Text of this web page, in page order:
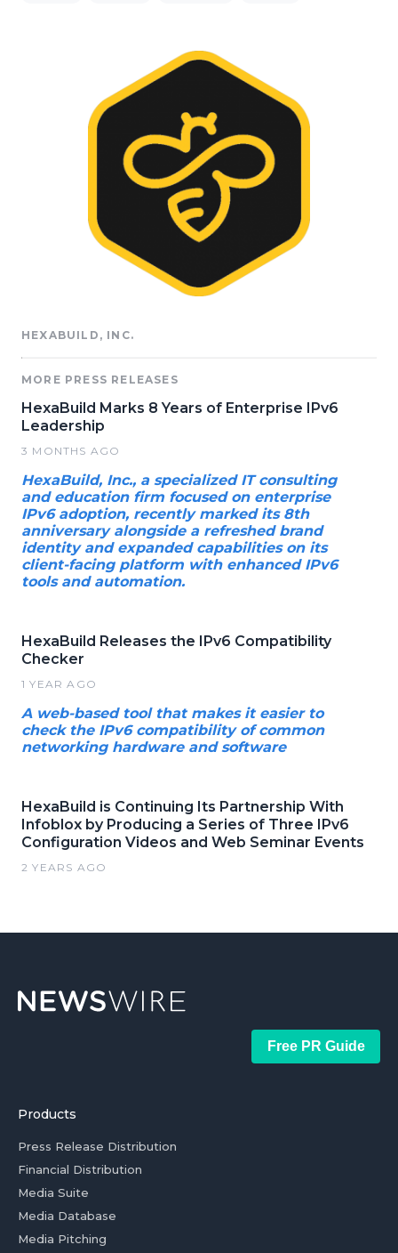
HEXABUILD, INC.
MORE PRESS RELEASES
HexaBuild Marks 8 Years of Enterprise IPv6
Leadership
3 MONTHS AGO
HexaBuild, Inc., a specialized IT consulting
and education firm focused on enterprise
IPv6 adoption, recently marked its 8th
anniversary alongside a refreshed brand
identity and expanded capabilities on its
client-facing platform with enhanced IPv6
tools and automation.
HexaBuild Releases the IPv6 Compatibility
Checker
1 YEAR AGO
A web-based tool that makes it easier to
check the IPv6 compatibility of common
networking hardware and software
HexaBuild is Continuing Its Partnership With
Infoblox by Producing a Series of Three IPv6
Configuration Videos and Web Seminar Events
2 YEARS AGO
Free PR Guide
Products
Press Release Distribution
Financial Distribution
Media Suite
Media Database
Media Pitching